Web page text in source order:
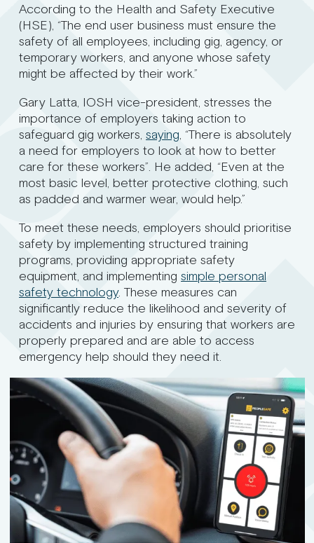
According to the Health and Safety Executive
(HSE), “The end user business must ensure the
safety of all employees, including gig, agency, or
temporary workers, and anyone whose safety
might be affected by their work.”
Gary Latta, IOSH vice-president, stresses the
importance of employers taking action to
safeguard gig workers, saying, “There is absolutely
a need for employers to look at how to better
care for these workers”. He added, “Even at the
most basic level, better protective clothing, such
as padded and warmer wear, would help.”
To meet these needs, employers should prioritise
safety by implementing structured training
programs, providing appropriate safety
equipment, and implementing simple personal
safety technology. These measures can
significantly reduce the likelihood and severity of
accidents and injuries by ensuring that workers are
properly prepared and are able to access
emergency help should they need it.